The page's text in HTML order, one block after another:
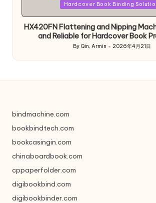
Hardcover Book Binding
HX420FN Flattening and Nipping
and Reliable for Hardcover Book
Posted
by
By Qin, Armin 2026年4月21日
bindmachine.com
bookbindtech.com
bookcasingin.com
chinaboardbook.com
cppaperfolder.com
digibookbind.com
digibookbinder.com